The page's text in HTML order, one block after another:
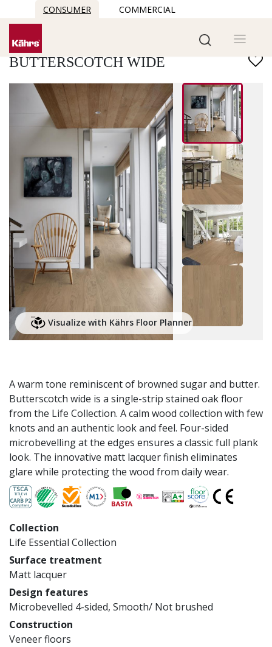
CONSUMER COMMERCIAL
Find another floor
BUTTERSCOTCH WIDE
Visualize with Kährs Floor Planner
A warm tone reminiscent of browned sugar and butter.
Butterscotch wide is a single-strip stained oak floor
from the Life Collection. A calm wood collection with few
knots and an authentic look and feel. Four-sided
microbevelling at the edges ensures a classic full plank
look. The innovative matt lacquer finish eliminates
glare while protecting the wood from daily wear.
Collection
Life Essential Collection
Surface treatment
Matt lacquer
Design features
Microbevelled 4-sided, Smooth/ Not brushed
Construction
Veneer floors